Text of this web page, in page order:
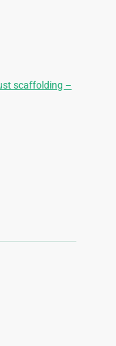
scaffolding –